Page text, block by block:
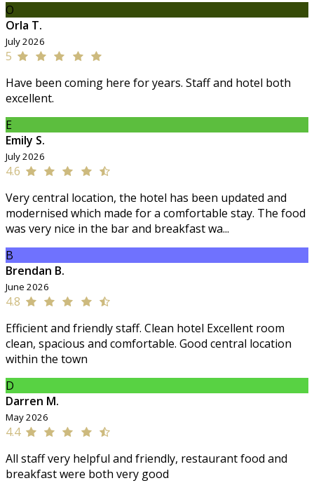
O
Orla T.
July 2026
5
Have been coming here for years. Staff and hotel both
excellent.
E
Emily S.
July 2026
4.6
Very central location, the hotel has been updated and
modernised which made for a comfortable stay. The food
was very nice in the bar and breakfast wa...
B
Brendan B.
June 2026
4.8
Efficient and friendly staff. Clean hotel Excellent room
clean, spacious and comfortable. Good central location
within the town
D
Darren M.
May 2026
4.4
All staff very helpful and friendly, restaurant food and
breakfast were both very good